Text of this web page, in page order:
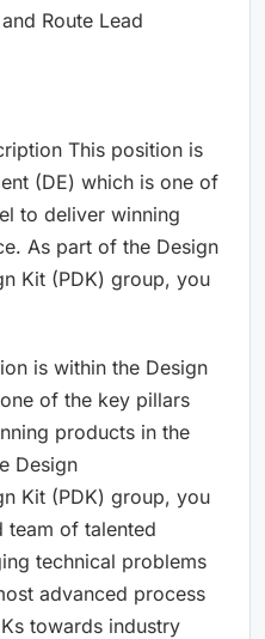
Route Lead
This position is
(DE) which is one of
to deliver winning
As part of the Design
Kit (PDK) group, you
is within the Design
of the key pillars
products in the
Design
Kit (PDK) group, you
team of talented
technical problems
advanced process
towards industry